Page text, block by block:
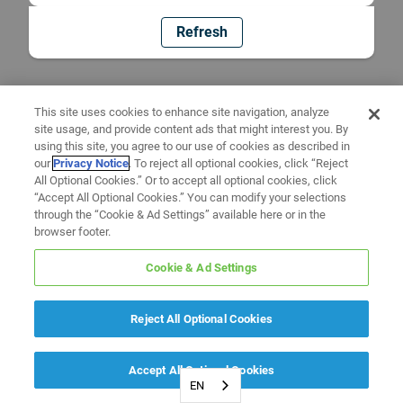
Refresh
EN
This site uses cookies to enhance site navigation, analyze
site usage, and provide content ads that might interest you. By
using this site, you agree to our use of cookies as described in
ourPrivacy Notice. To reject all optional cookies, click “Reject
All Optional Cookies.” Or to accept all optional cookies, click
“Accept All Optional Cookies.” You can modify your selections
through the “Cookie & Ad Settings” available here or in the
browser footer.
Cookie & Ad Settings
Reject All Optional Cookies
Accept All Optional Cookies